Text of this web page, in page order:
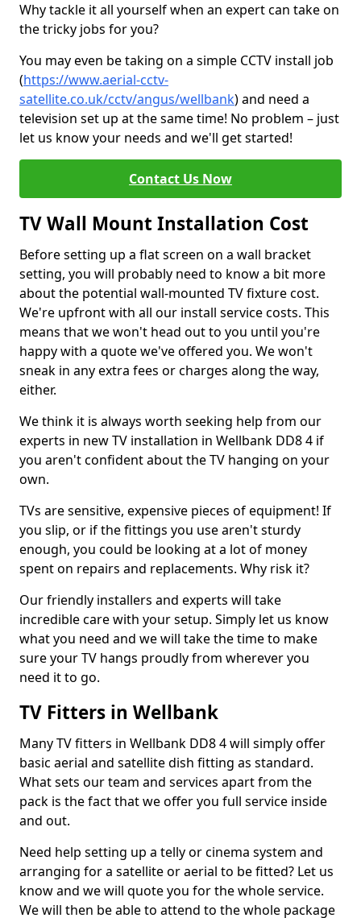
Why tackle it all yourself when an expert can take on
the tricky jobs for you?
You may even be taking on a simple CCTV install job
(https://www.aerial-cctv-
satellite.co.uk/cctv/angus/wellbank) and need a
television set up at the same time! No problem – just
let us know your needs and we'll get started!
Contact Us Now
TV Wall Mount Installation Cost
Before setting up a flat screen on a wall bracket
setting, you will probably need to know a bit more
about the potential wall-mounted TV fixture cost.
We're upfront with all our install service costs. This
means that we won't head out to you until you're
happy with a quote we've offered you. We won't
sneak in any extra fees or charges along the way,
either.
We think it is always worth seeking help from our
experts in new TV installation in Wellbank DD8 4 if
you aren't confident about the TV hanging on your
own.
TVs are sensitive, expensive pieces of equipment! If
you slip, or if the fittings you use aren't sturdy
enough, you could be looking at a lot of money
spent on repairs and replacements. Why risk it?
Our friendly installers and experts will take
incredible care with your setup. Simply let us know
what you need and we will take the time to make
sure your TV hangs proudly from wherever you
need it to go.
TV Fitters in Wellbank
Many TV fitters in Wellbank DD8 4 will simply offer
basic aerial and satellite dish fitting as standard.
What sets our team and services apart from the
pack is the fact that we offer you full service inside
and out.
Need help setting up a telly or cinema system and
arranging for a satellite or aerial to be fitted? Let us
know and we will quote you for the whole service.
We will then be able to attend to the whole package